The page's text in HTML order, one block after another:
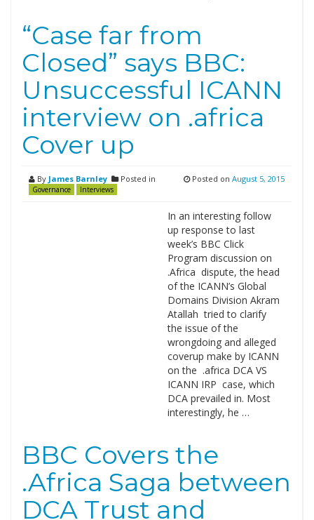
“Case far from
Closed” says BBC:
Unsuccessful ICANN
interview on .africa
Cover up
By James Barnley Posted in
Governance Interviews
Posted on August 5, 2015
In an interesting follow
up response to last
week’s BBC Click
Program discussion on
.Africa dispute, the head
of the ICANN’s Global
Domains Division Akram
Atallah tried to clarify
the issue of the
wrongdoing and alleged
coverup make by ICANN
on the .africa DCA VS
ICANN IRP case, which
DCA prevailed in. Most
interestingly, he …
BBC Covers the
.Africa Saga between
DCA Trust and